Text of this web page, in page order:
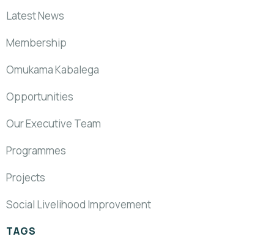
Latest News
Membership
Omukama Kabalega
Opportunities
Our Executive Team
Programmes
Projects
Social Livelihood Improvement
TAGS